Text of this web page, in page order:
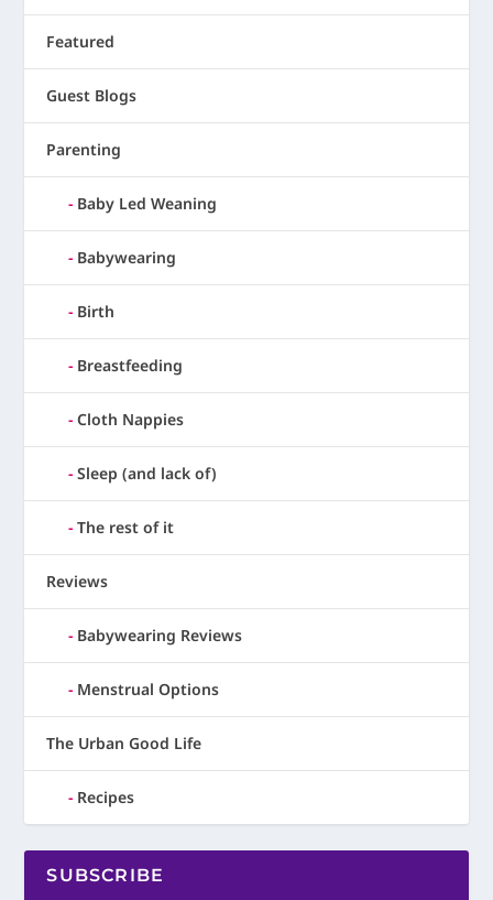
Featured
Guest Blogs
Parenting
Baby Led Weaning
Babywearing
Birth
Breastfeeding
Cloth Nappies
Sleep (and lack of)
The rest of it
Reviews
Babywearing Reviews
Menstrual Options
The Urban Good Life
Recipes
SUBSCRIBE